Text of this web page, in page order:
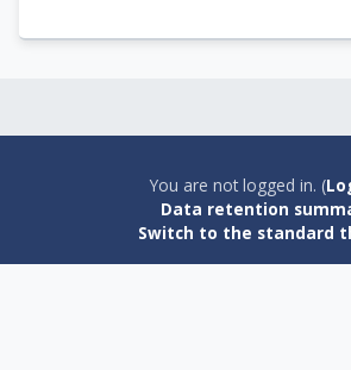
You are not logged in. (
Data retention
Switch to the standard